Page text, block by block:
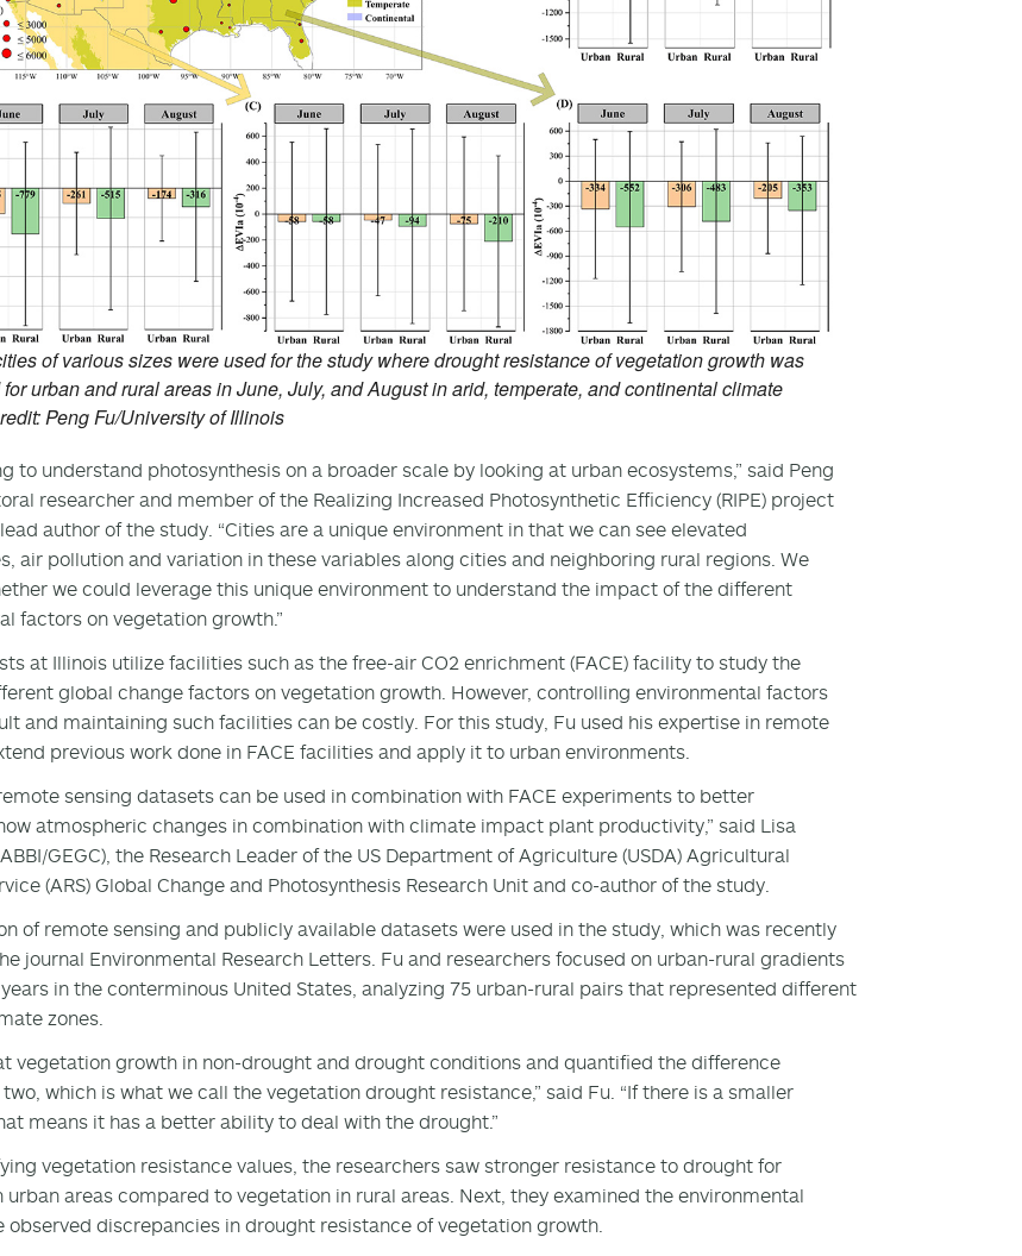
of various sizes were used for the study where drought resistance of vegetation growth was
urban and rural areas in June, July, and August in arid, temperate, and continental climate
Peng Fu/University of Illinois
to understand photosynthesis on a broader scale by looking at urban ecosystems,” said Peng
researcher and member of the Realizing Increased Photosynthetic Efficiency (RIPE) project
author of the study. “Cities are a unique environment in that we can see elevated
air pollution and variation in these variables along cities and neighboring rural regions. We
we could leverage this unique environment to understand the impact of the different
factors on vegetation growth.”
at Illinois utilize facilities such as the free-air CO2 enrichment (FACE) facility to study the
global change factors on vegetation growth. However, controlling environmental factors
and maintaining such facilities can be costly. For this study, Fu used his expertise in remote
previous work done in FACE facilities and apply it to urban environments.
sensing datasets can be used in combination with FACE experiments to better
atmospheric changes in combination with climate impact plant productivity,” said Lisa
GEGC), the Research Leader of the US Department of Agriculture (USDA) Agricultural
(ARS) Global Change and Photosynthesis Research Unit and co-author of the study.
of remote sensing and publicly available datasets were used in the study, which was recently
journal Environmental Research Letters. Fu and researchers focused on urban-rural gradients
in the conterminous United States, analyzing 75 urban-rural pairs that represented different
zones.
vegetation growth in non-drought and drought conditions and quantified the difference
which is what we call the vegetation drought resistance,” said Fu. “If there is a smaller
means it has a better ability to deal with the drought.”
vegetation resistance values, the researchers saw stronger resistance to drought for
urban areas compared to vegetation in rural areas. Next, they examined the environmental
observed discrepancies in drought resistance of vegetation growth.